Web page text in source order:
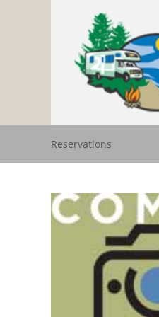
Reservations